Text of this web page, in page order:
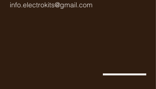
info.electrokits@gmail.com